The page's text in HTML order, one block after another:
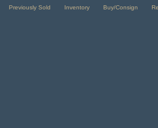
Previously Sold Inventory Buy/Consign